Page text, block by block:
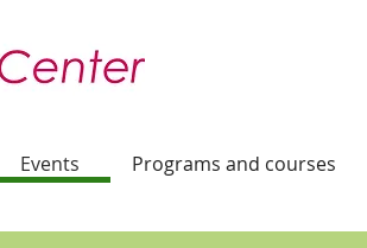
Events Programs and courses